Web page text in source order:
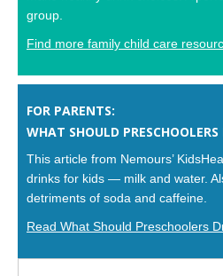
group.
Find more family child care
FOR PARENTS:
WHAT SHOULD PRESCHOOLERS
This article from Nemours’
drinks for kids — milk and water.
detriments of soda and caffeine.
Read What Should Preschoolers